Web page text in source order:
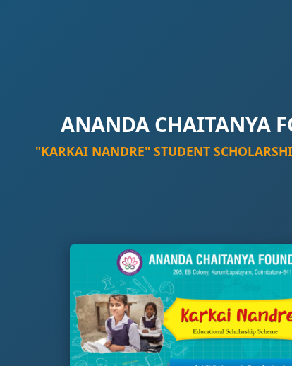
ANANDA CHAITANYA
"KARKAI NANDRE" STUDENT